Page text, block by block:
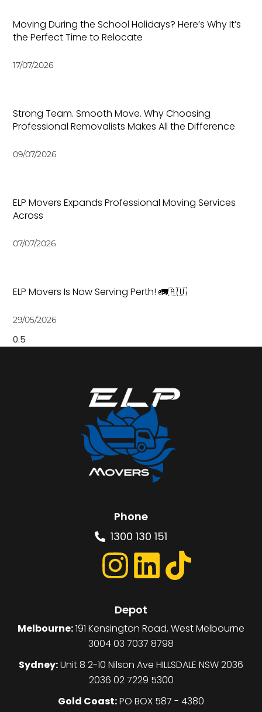
Moving During the School Holidays? Here’s Why It’s
the Perfect Time to Relocate
17/07/2026
Strong Team. Smooth Move. Why Choosing
Professional Removalists Makes All the Difference
09/07/2026
ELP Movers Expands Professional Moving Services
Across
07/07/2026
ELP Movers Is Now Serving Perth! 🚛🇦🇺
29/05/2026
Phone
1300 130 151
Depot
Melbourne:191 Kensington Road, West Melbourne
3004 03 7037 8798
Sydney:Unit 8 2-10 Nilson Ave HILLSDALE NSW 2036
2036 02 7229 5300
Gold Coast:PO BOX 587 - 4380